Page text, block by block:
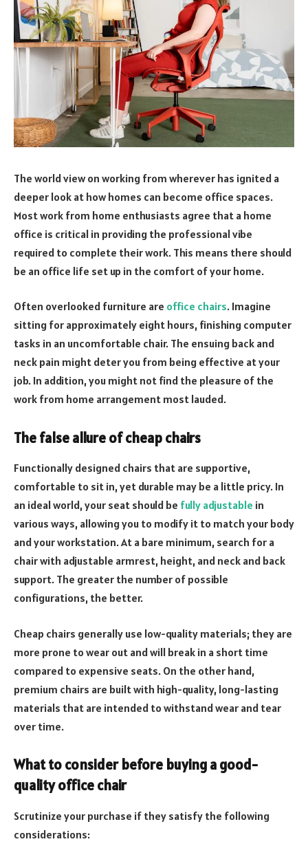
The world view on working from wherever has ignited a
deeper look at how homes can become office spaces.
Most work from home enthusiasts agree that a home
office is critical in providing the professional vibe
required to complete their work. This means there should
be an office life set up in the comfort of your home.
Often overlooked furniture are office chairs. Imagine
sitting for approximately eight hours, finishing computer
tasks in an uncomfortable chair. The ensuing back and
neck pain might deter you from being effective at your
job. In addition, you might not find the pleasure of the
work from home arrangement most lauded.
The false allure of cheap chairs
Functionally designed chairs that are supportive,
comfortable to sit in, yet durable may be a little pricy. In
an ideal world, your seat should be fully adjustable in
various ways, allowing you to modify it to match your body
and your workstation. At a bare minimum, search for a
chair with adjustable armrest, height, and neck and back
support. The greater the number of possible
configurations, the better.
Cheap chairs generally use low-quality materials; they are
more prone to wear out and will break in a short time
compared to expensive seats. On the other hand,
premium chairs are built with high-quality, long-lasting
materials that are intended to withstand wear and tear
over time.
What to consider before buying a good-
quality office chair
Scrutinize your purchase if they satisfy the following
considerations: